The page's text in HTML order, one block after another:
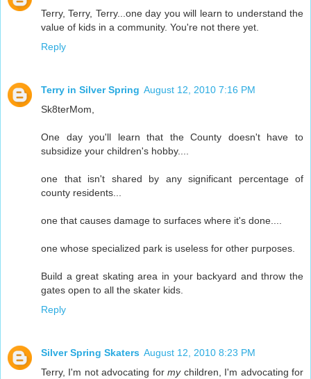
Terry, Terry, Terry...one day you will learn to understand the
value of kids in a community. You're not there yet.
Reply
Terry in Silver Spring August 12, 2010 7:16 PM
Sk8terMom,
One day you'll learn that the County doesn't have to
subsidize your children's hobby....
one that isn't shared by any significant percentage of
county residents...
one that causes damage to surfaces where it's done....
one whose specialized park is useless for other purposes.
Build a great skating area in your backyard and throw the
gates open to all the skater kids.
Reply
Silver Spring Skaters August 12, 2010 8:23 PM
Terry, I'm not advocating formychildren, I'm advocating for